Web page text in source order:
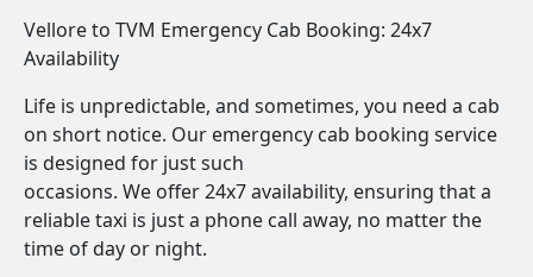
Vellore to TVM Emergency Cab Booking: 24x7
Availability
Life is unpredictable, and sometimes, you need a cab
on short notice. Our emergency cab booking service
is designed for just such
occasions. We offer 24x7 availability, ensuring that a
reliable taxi is just a phone call away, no matter the
time of day or night.